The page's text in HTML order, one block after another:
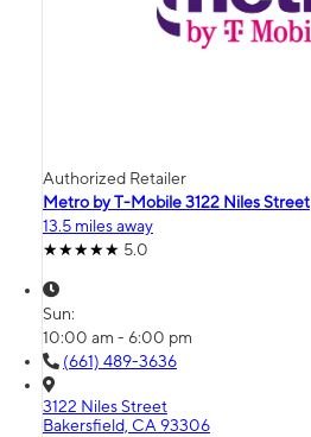
Authorized Retailer
Metro by T-Mobile 3122 Niles Street
13.5 miles away
5.0
Sun:
10:00 am - 6:00 pm
(661) 489-3636
3122 Niles Street
Bakersfield, CA 93306